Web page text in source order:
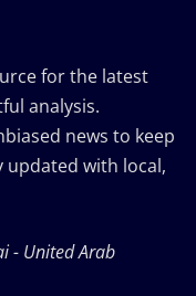
for the latest
analysis.
news to keep
updated with local,
- United Arab